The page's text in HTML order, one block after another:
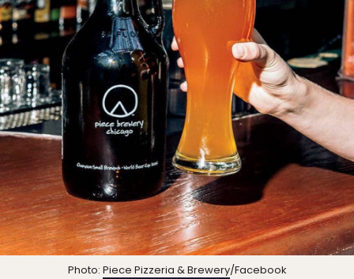
Photo: Piece Pizzeria & Brewery/Facebook